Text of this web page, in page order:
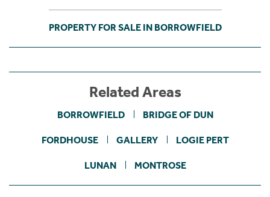
PROPERTY FOR SALE IN BORROWFIELD
Related Areas
BORROWFIELD BRIDGE OF DUN
FORDHOUSE GALLERY LOGIE PERT
LUNAN MONTROSE